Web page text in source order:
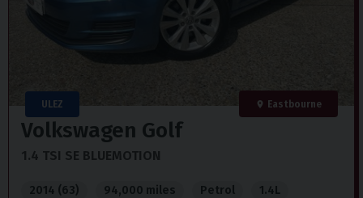
ULEZ Eastbourne
Volkswagen Golf
1.4 TSI SE BLUEMOTION
2014 (63) 94,000 miles Petrol 1.4L